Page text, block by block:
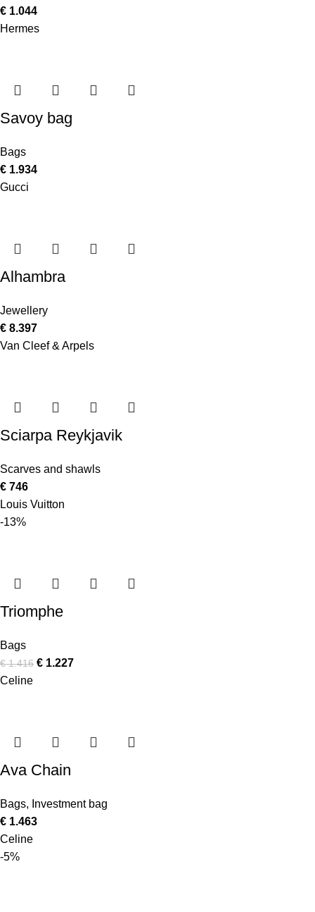
€ 1.044
Hermes
Savoy bag
Bags
€ 1.934
Gucci
Alhambra
Jewellery
€ 8.397
Van Cleef & Arpels
Sciarpa Reykjavik
Scarves and shawls
€ 746
Louis Vuitton
-13%
Triomphe
Bags
€1.416 € 1.227
Celine
Ava Chain
Bags, Investment bag
€ 1.463
Celine
-5%